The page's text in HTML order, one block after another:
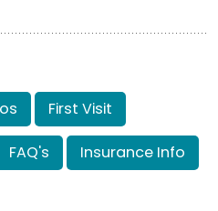
First Visit
FAQ's Insurance Info